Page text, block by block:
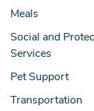
Meals
Social and
Services
Pet Support
Transportation